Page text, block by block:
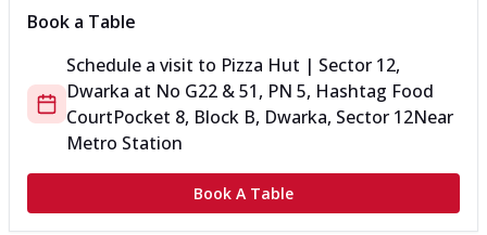
Book a Table
Schedule a visit to Pizza Hut | Sector 12,
Dwarka at No G22 & 51, PN 5, Hashtag Food
CourtPocket 8, Block B, Dwarka, Sector 12Near
Metro Station
Book A Table